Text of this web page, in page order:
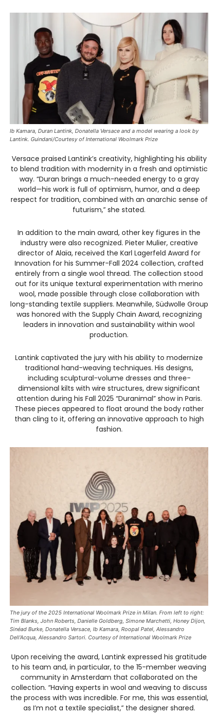
Ib Kamara, Duran Lantink, Donatella Versace and a model wearing a look by
Lantink. Guindani/Courtesy of International Woolmark Prize
Versace praised Lantink’s creativity, highlighting his ability
to blend tradition with modernity in a fresh and optimistic
way. “Duran brings a much-needed energy to a gray
world—his work is full of optimism, humor, and a deep
respect for tradition, combined with an anarchic sense of
futurism,” she stated.
In addition to the main award, other key figures in the
industry were also recognized. Pieter Mulier, creative
director of Alaïa, received the Karl Lagerfeld Award for
Innovation for his Summer-Fall 2024 collection, crafted
entirely from a single wool thread. The collection stood
out for its unique textural experimentation with merino
wool, made possible through close collaboration with
long-standing textile suppliers. Meanwhile, Südwolle Group
was honored with the Supply Chain Award, recognizing
leaders in innovation and sustainability within wool
production.
Lantink captivated the jury with his ability to modernize
traditional hand-weaving techniques. His designs,
including sculptural-volume dresses and three-
dimensional kilts with wire structures, drew significant
attention during his Fall 2025 “Duranimal” show in Paris.
These pieces appeared to float around the body rather
than cling to it, offering an innovative approach to high
fashion.
The jury of the 2025 International Woolmark Prize in Milan. From left to right:
Tim Blanks, John Roberts, Danielle Goldberg, Simone Marchetti, Honey Dijon,
Sinéad Burke, Donatella Versace, Ib Kamara, Roopal Patel, Alessandro
Dell’Acqua, Alessandro Sartori. Courtesy of International Woolmark Prize
Upon receiving the award, Lantink expressed his gratitude
to his team and, in particular, to the 15-member weaving
community in Amsterdam that collaborated on the
collection. “Having experts in wool and weaving to discuss
the process with was incredible. For me, this was essential,
as I’m not a textile specialist,” the designer shared.